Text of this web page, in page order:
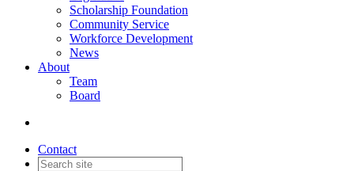
Scholarship Foundation
Community Service
Workforce Development
News
About
Team
Board
Contact